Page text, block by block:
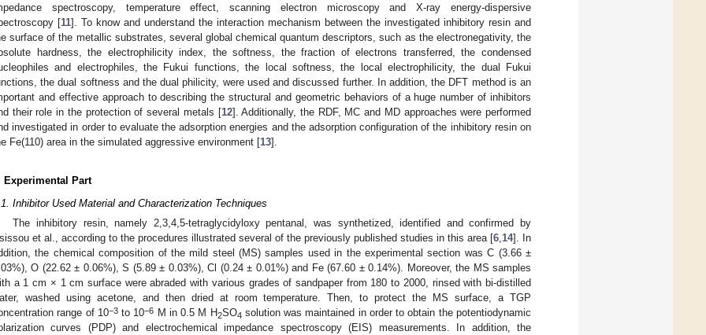
spectroscopy, temperature effect, scanning electron microscopy and X-ray energy-dispersive
[11]. To know and understand the interaction mechanism between the investigated inhibitory resin and
surface of the metallic substrates, several global chemical quantum descriptors, such as the electronegativity, the
hardness, the electrophilicity index, the softness, the fraction of electrons transferred, the condensed
and electrophiles, the Fukui functions, the local softness, the local electrophilicity, the dual Fukui
the dual softness and the dual philicity, were used and discussed further. In addition, the DFT method is an
and effective approach to describing the structural and geometric behaviors of a huge number of inhibitors
their role in the protection of several metals [12]. Additionally, the RDF, MC and MD approaches were performed
investigated in order to evaluate the adsorption energies and the adsorption configuration of the inhibitory resin on
Fe(110) area in the simulated aggressive environment [13].
Experimental Part
Inhibitor Used Material and Characterization Techniques
The inhibitory resin, namely 2,3,4,5-tetraglycidyloxy pentanal, was synthetized, identified and confirmed by
et al., according to the procedures illustrated several of the previously published studies in this area [6,14]. In
the chemical composition of the mild steel (MS) samples used in the experimental section was C (3.66 ±
O (22.62 ± 0.06%), S (5.89 ± 0.03%), Cl (0.24 ± 0.01%) and Fe (67.60 ± 0.14%). Moreover, the MS samples
a 1 cm × 1 cm surface were abraded with various grades of sandpaper from 180 to 2000, rinsed with bi-distilled
washed using acetone, and then dried at room temperature. Then, to protect the MS surface, a TGP
range of 10−3to 10−6 M in 0.5 M H2SO4 solution was maintained in order to obtain the potentiodynamic
curves (PDP) and electrochemical impedance spectroscopy (EIS) measurements. In addition, the